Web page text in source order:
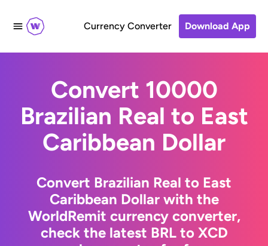
Currency Converter Download App
Convert 10000
Brazilian Real to East
Caribbean Dollar
Convert Brazilian Real to East
Caribbean Dollar with the
WorldRemit currency converter,
check the latest BRL to XCD